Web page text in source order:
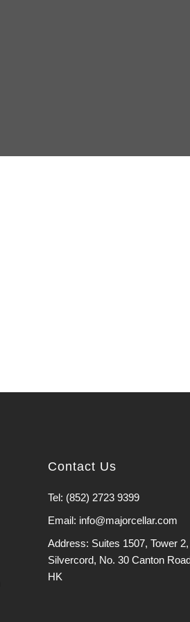
Contact Us
Tel: (852) 2723 9399
Email: info@majorcellar.com
Address: Suites 1507, Tower
Silvercord, No. 30 Canton
HK